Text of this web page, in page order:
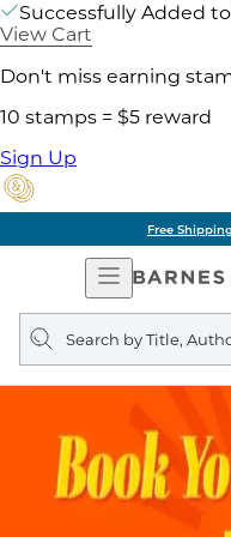
Successfully Added
View Cart
Don't miss earning
10 stamps = $5 reward
Sign Up
Free
Open
Navigation
Search
query